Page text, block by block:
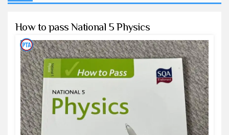
How to pass National 5 Physics